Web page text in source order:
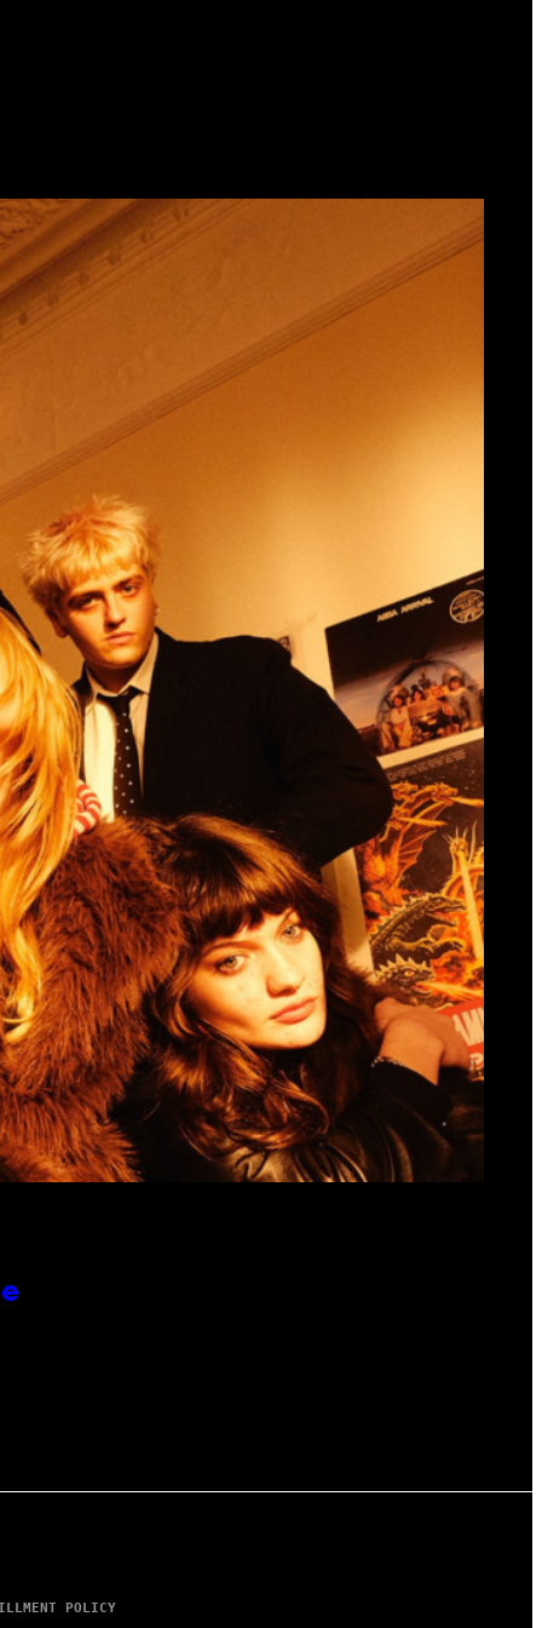
POLICY